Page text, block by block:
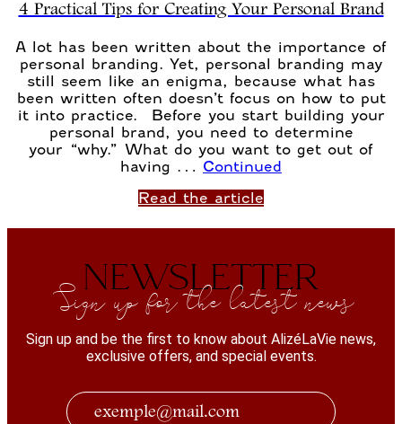
4 Practical Tips for Creating Your Personal Brand
A lot has been written about the importance of
personal branding. Yet, personal branding may
still seem like an enigma, because what has
been written often doesn’t focus on how to put
it into practice. Before you start building your
personal brand, you need to determine
your “why.” What do you want to get out of
having … Continued
Read the article
NEWSLETTER
Sign up for the latest news
Sign up and be the first to know about AlizéLaVie news,
exclusive offers, and special events.